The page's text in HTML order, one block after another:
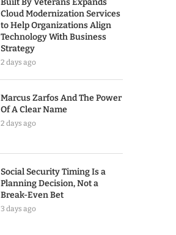
Built By Veterans Expands
Cloud Modernization Services
to Help Organizations Align
Technology With Business
Strategy
2 days ago
Marcus Zarfos And The Power
Of A Clear Name
2 days ago
Social Security Timing Is a
Planning Decision, Not a
Break-Even Bet
3 days ago